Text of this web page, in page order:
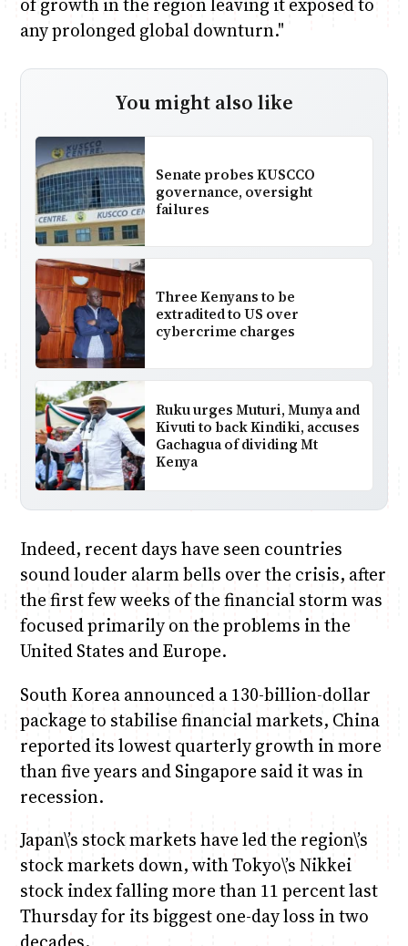
of growth in the region leaving it exposed to
any prolonged global downturn."
You might also like
Senate probes KUSCCO
governance, oversight
failures
Three Kenyans to be
extradited to US over
cybercrime charges
Ruku urges Muturi, Munya and
Kivuti to back Kindiki, accuses
Gachagua of dividing Mt
Kenya
Indeed, recent days have seen countries
sound louder alarm bells over the crisis, after
the first few weeks of the financial storm was
focused primarily on the problems in the
United States and Europe.
South Korea announced a 130-billion-dollar
package to stabilise financial markets, China
reported its lowest quarterly growth in more
than five years and Singapore said it was in
recession.
Japan\’s stock markets have led the region\’s
stock markets down, with Tokyo\’s Nikkei
stock index falling more than 11 percent last
Thursday for its biggest one-day loss in two
decades.